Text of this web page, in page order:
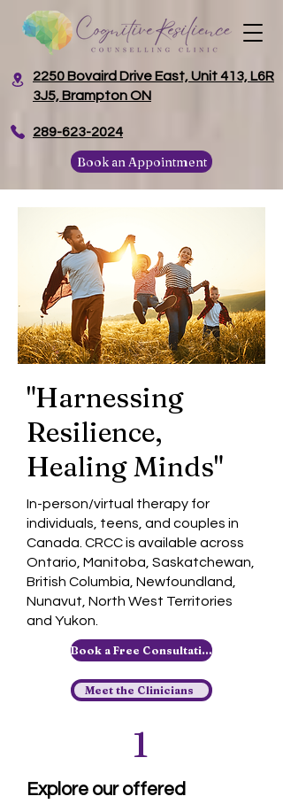
Book an Appointment
2250 Bovaird Drive East, Unit 413, L6R
3J5, Brampton ON
​289-623-2024
"Harnessing
Resilience,
Healing Minds"
In-person/virtual therapy for
individuals, teens, and couples in
Canada. CRCC is available across
Ontario, Manitoba, Saskatchewan,
British Columbia, Newfoundland,
Nunavut, North West Territories
and Yukon.
Book a Free Consultation
Meet the Clinicians
1
Explore our offered